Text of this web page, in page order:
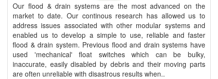
Our flood & drain systems are the most advanced on the
market to date. Our continous research has allowed us to
address issues associated with other modular systems and
enabled us to develop a simple to use, reliable and faster
flood & drain system. Previous flood and drain systems have
used 'mechanical' float switches which can be bulky,
inaccurate, easily disabled by debris and their moving parts
are often unreliable with disastrous results when..